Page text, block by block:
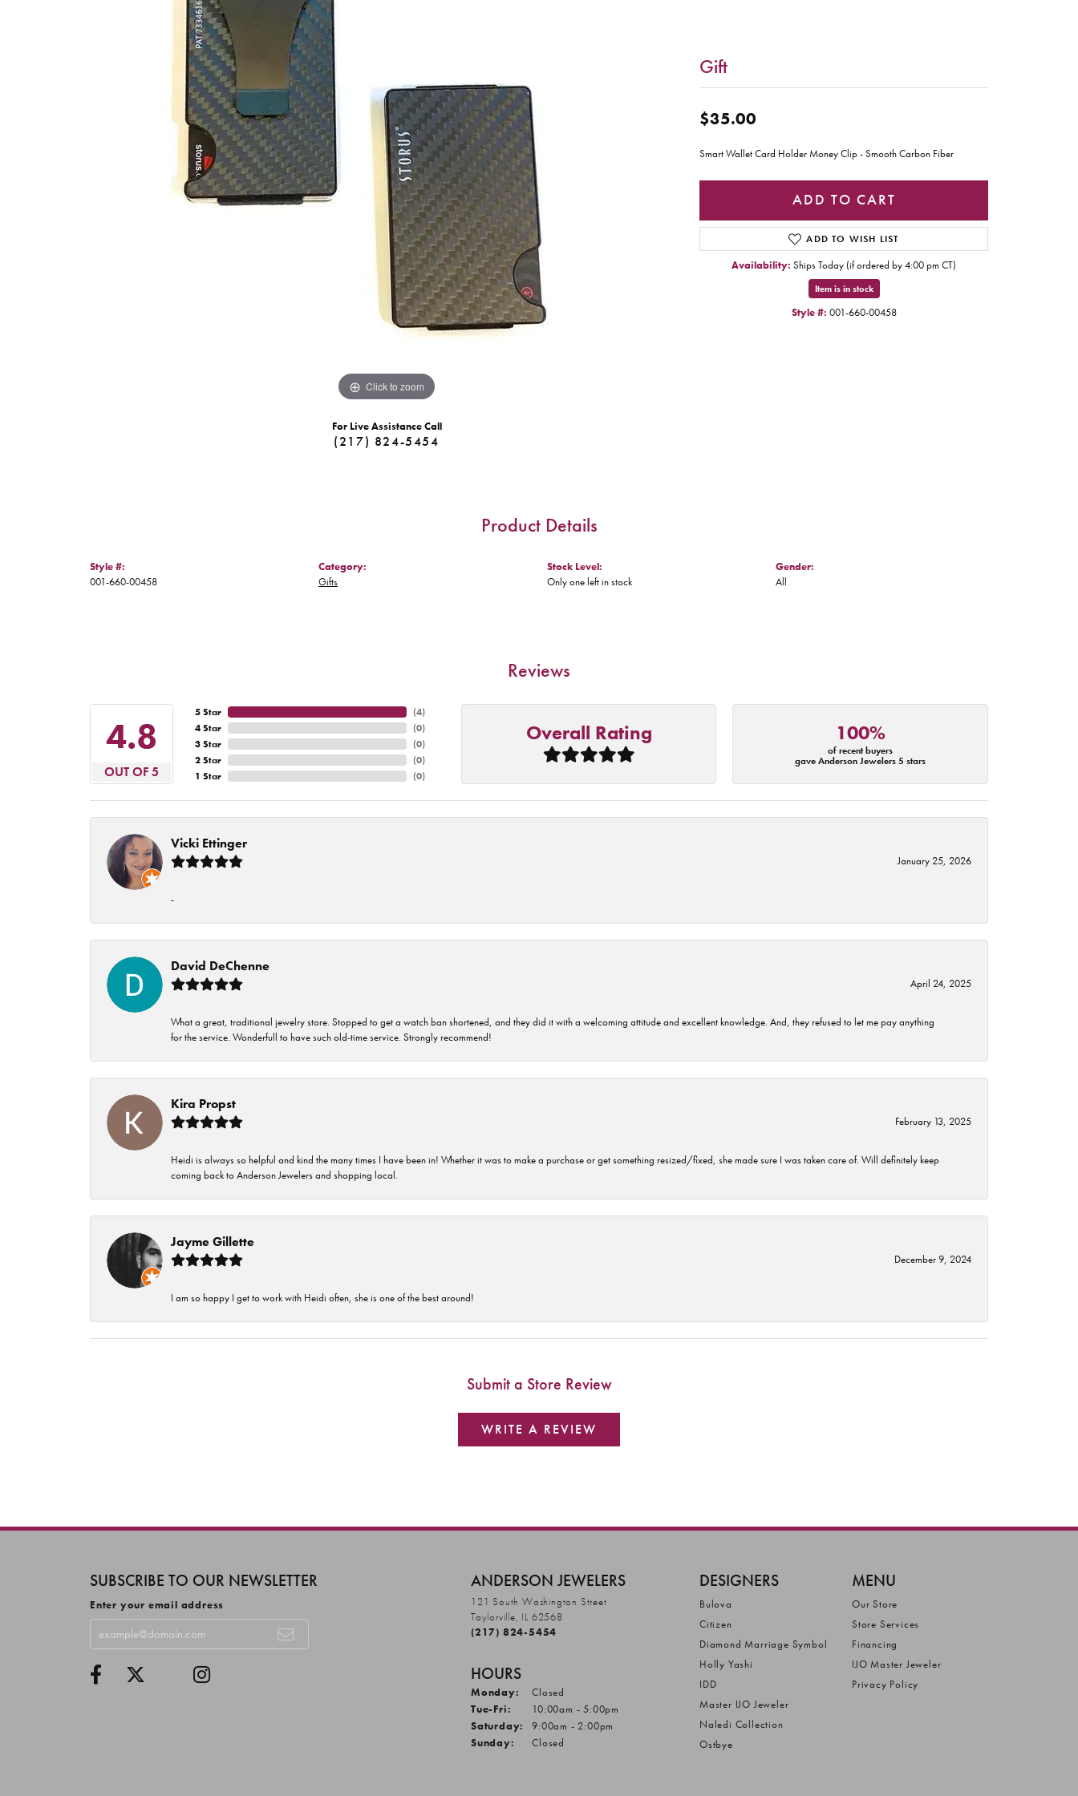
Click to zoom
For Live Assistance Call
(217) 824-5454
Gift
$35.00
Smart Wallet Card Holder Money Clip - Smooth Carbon Fiber
ADD TO CART
ADD TO WISH LIST
Availability: Ships Today (if ordered by 4:00 pm CT)
Item is in stock
Style #: 001-660-00458
Product Details
Style #:
001-660-00458
Category:
Gifts
Stock Level:
Only one left in stock
Gender:
All
Reviews
4.8
OUT OF 5
5 Star
4 Star
3 Star
2 Star
1 Star
(4)
(0)
(0)
(0)
(0)
Overall Rating 100%
of recent buyers
gave Anderson Jewelers 5 stars
Vicki Ettinger
January 25, 2026
-
David DeChenne
April 24, 2025
What a great, traditional jewelry store. Stopped to get a watch ban shortened, and they did it with a welcoming attitude and excellent knowledge. And, they refused to let me pay anything
for the service. Wonderfull to have such old-time service. Strongly recommend!
Kira Propst
February 13, 2025
Heidi is always so helpful and kind the many times I have been in! Whether it was to make a purchase or get something resized/fixed, she made sure I was taken care of. Will definitely keep
coming back to Anderson Jewelers and shopping local.
Jayme Gillette
December 9, 2024
I am so happy I get to work with Heidi often, she is one of the best around!
Submit a Store Review
WRITE A REVIEW
SUBSCRIBE TO OUR NEWSLETTER
Enter your email address
ANDERSON JEWELERS
121 South Washington Street
Taylorville, IL 62568
(217) 824-5454
HOURS
Monday:
Closed
Tue-Fri: Tuesday - Friday:
10:00am - 5:00pm
Saturday:
9:00am - 2:00pm
Sunday:
Closed
DESIGNERS
Bulova
Citizen
Diamond Marriage Symbol
Holly Yashi
IDD
Master IJO Jeweler
Naledi Collection
Ostbye
MENU
Our Store
Store Services
Financing
IJO Master Jeweler
Privacy Policy